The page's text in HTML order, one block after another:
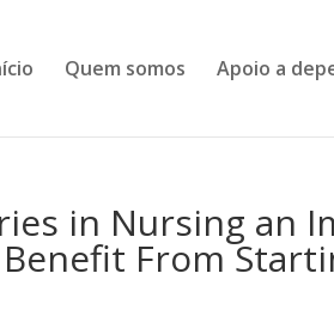
Quem somos Apoio a
in Nursing an
From